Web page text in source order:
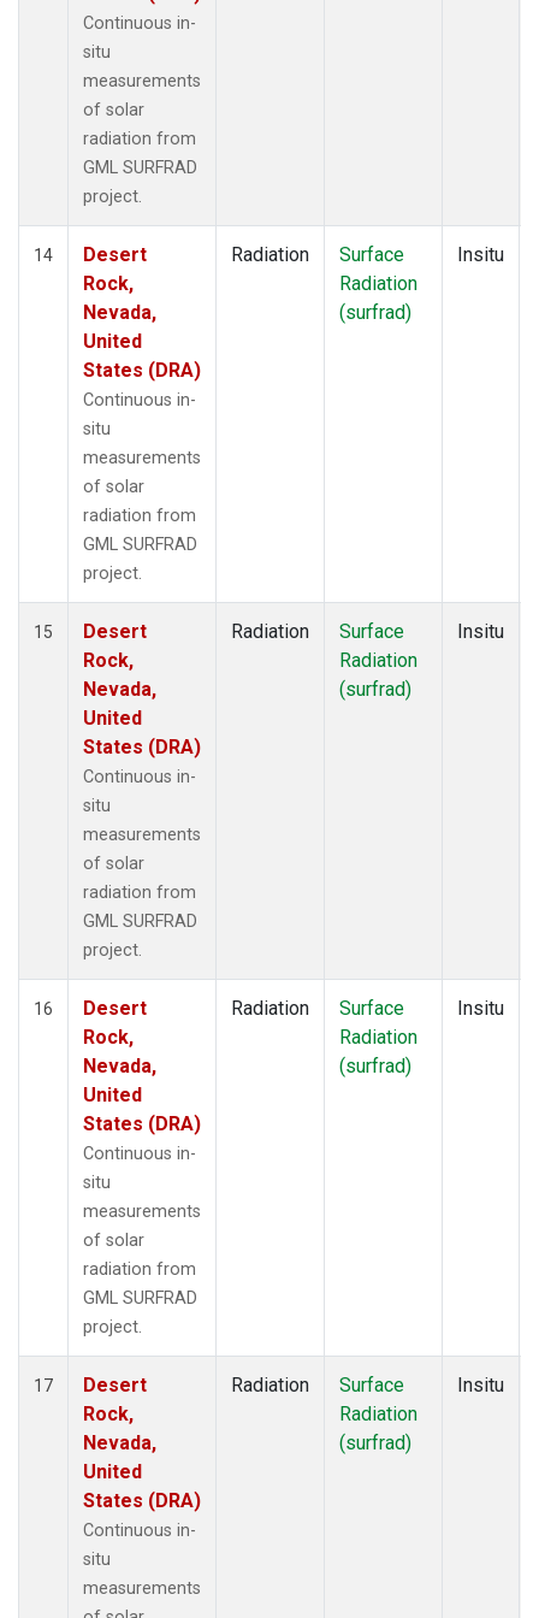
Continuous in-
situ
measurements
of solar
radiation from
GML SURFRAD
project.
14
Desert
Rock,
Nevada,
United
States (DRA)
Continuous in-
situ
measurements
of solar
radiation from
GML SURFRAD
project.
Radiation
Surface
Radiation
(surfrad)
Insitu
15
Desert
Rock,
Nevada,
United
States (DRA)
Continuous in-
situ
measurements
of solar
radiation from
GML SURFRAD
project.
Radiation
Surface
Radiation
(surfrad)
Insitu
16
Desert
Rock,
Nevada,
United
States (DRA)
Continuous in-
situ
measurements
of solar
radiation from
GML SURFRAD
project.
Radiation
Surface
Radiation
(surfrad)
Insitu
17
Desert
Rock,
Nevada,
United
States (DRA)
Continuous in-
situ
measurements
Radiation
Surface
Radiation
(surfrad)
Insitu